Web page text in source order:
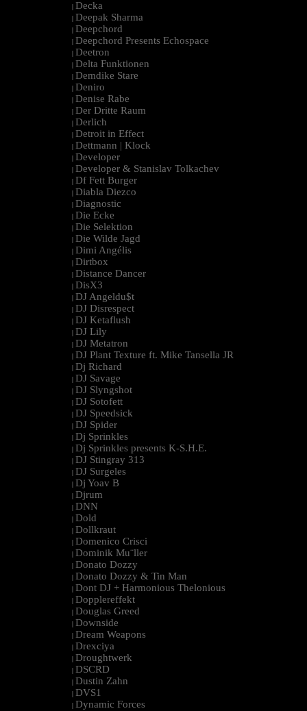
| Decka
| Deepak Sharma
| Deepchord
| Deepchord Presents Echospace
| Deetron
| Delta Funktionen
| Demdike Stare
| Deniro
| Denise Rabe
| Der Dritte Raum
| Derlich
| Detroit in Effect
| Dettmann | Klock
| Developer
| Developer & Stanislav Tolkachev
| Df Fett Burger
| Diabla Diezco
| Diagnostic
| Die Ecke
| Die Selektion
| Die Wilde Jagd
| Dimi Angélis
| Dirtbox
| Distance Dancer
| DisX3
| DJ Angeldu$t
| DJ Disrespect
| DJ Ketaflush
| DJ Lily
| DJ Metatron
| DJ Plant Texture ft. Mike Tansella JR
| Dj Richard
| DJ Savage
| DJ Slyngshot
| DJ Sotofett
| DJ Speedsick
| DJ Spider
| Dj Sprinkles
| Dj Sprinkles presents K-S.H.E.
| DJ Stingray 313
| DJ Surgeles
| Dj Yoav B
| Djrum
| DNN
| Dold
| Dollkraut
| Domenico Crisci
| Dominik Mu¨ller
| Donato Dozzy
| Donato Dozzy & Tin Man
| Dont DJ + Harmonious Thelonious
| Dopplereffekt
| Douglas Greed
| Downside
| Dream Weapons
| Drexciya
| Droughtwerk
| DSCRD
| Dustin Zahn
| DVS1
| Dynamic Forces